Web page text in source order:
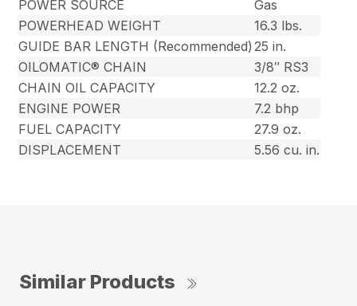
POWER SOURCE
Gas
POWERHEAD WEIGHT
16.3 lbs.
GUIDE BAR LENGTH (Recommended) 25 in.
OILOMATIC® CHAIN
3/8″ RS3
CHAIN OIL CAPACITY
12.2 oz.
ENGINE POWER
7.2 bhp
FUEL CAPACITY
27.9 oz.
DISPLACEMENT
5.56 cu. in.
Similar Products